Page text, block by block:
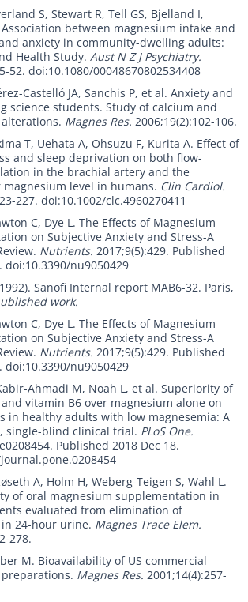
S, Stewart R, Tell GS, Bjelland I,
Association between magnesium intake and
anxiety in community-dwelling adults:
Health Study. Aust N Z J Psychiatry.
52. doi:10.1080/00048670802534408
Castelló JA, Sanchis P, et al. Anxiety and
science students. Study of calcium and
Magnes Res. 2006;19(2):102-106.
T, Uehata A, Ohsuzu F, Kurita A. Effect of
and sleep deprivation on both flow-
in the brachial artery and the
level in humans. Clin Cardiol.
227. doi:10.1002/clc.4960270411
C, Dye L. The Effects of Magnesium
on Subjective Anxiety and Stress-A
Nutrients. 2017;9(5):429. Published
doi:10.3390/nu9050429
Sanofi Internal report MAB6-32. Paris,
work.
C, Dye L. The Effects of Magnesium
on Subjective Anxiety and Stress-A
Nutrients. 2017;9(5):429. Published
doi:10.3390/nu9050429
Ahmadi M, Noah L, et al. Superiority of
vitamin B6 over magnesium alone on
in healthy adults with low magnesemia: A
single-blind clinical trial. PLoS One.
Published 2018 Dec 18.
A, Holm H, Weberg-Teigen S, Wahl L.
of oral magnesium supplementation in
evaluated from elimination of
24-hour urine. Magnes Trace Elem.
278.
M. Bioavailability of US commercial
Magnes Res. 2001;14(4):257-